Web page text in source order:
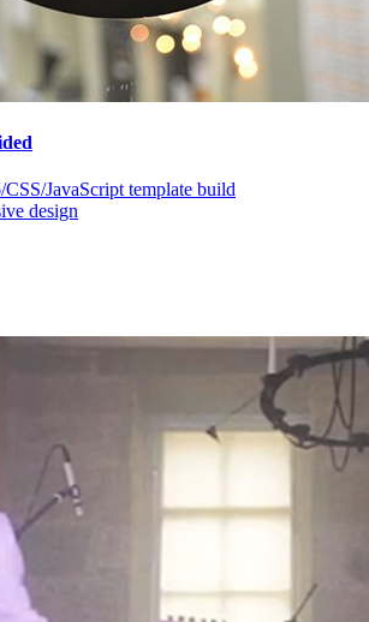
JavaScript template build
design